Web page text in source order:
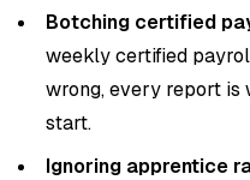
Botching certified
weekly certified
wrong, every report is
start.
Ignoring apprentice